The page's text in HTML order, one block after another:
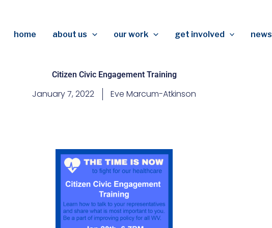
home about us our work get involved news
Citizen Civic Engagement Training
January 7, 2022 Eve Marcum-Atkinson